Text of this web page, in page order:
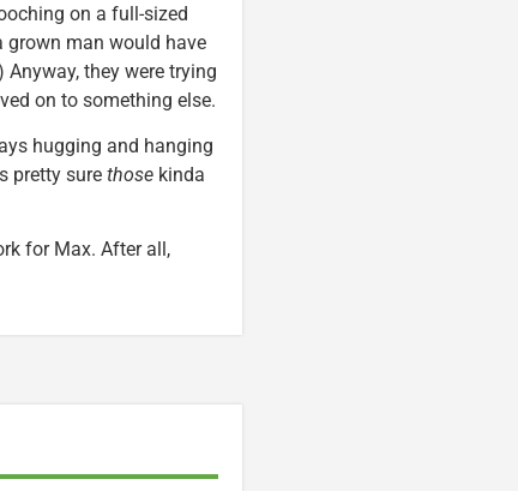
on a full-sized
grown man would have
Anyway, they were trying
on to something else.
hugging and hanging
pretty sure those kinda
for Max. After all,